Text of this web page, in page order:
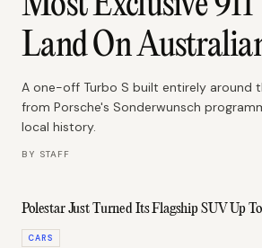
Land On
A one-off Turbo S built entirely around
from Porsche's Sonderwunsch
local history.
BY STAFF
Polestar Just Turned Its Flagship SUV Up
CARS